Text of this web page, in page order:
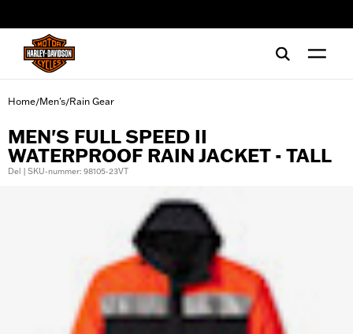
Home/Men's/Rain Gear
MEN'S FULL SPEED II
WATERPROOF RAIN JACKET - TALL
Del | SKU-nummer: 98105-23VT